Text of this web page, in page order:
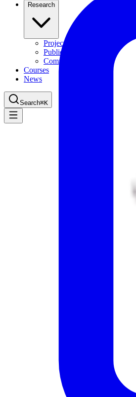
Research
Projects
Publications
Computing Facilities
Courses
News
Search⌘K